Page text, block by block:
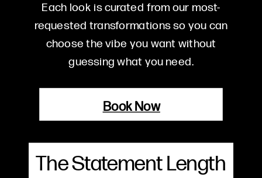
Each look is curated from our most-
requested transformations so you can
choose the vibe you want without
guessing what you need.
The Statement Length
Book Now